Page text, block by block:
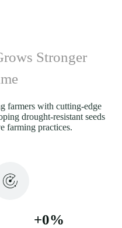
Stronger
farmers with cutting-edge
drought-resistant seeds
farming practices.
+0%